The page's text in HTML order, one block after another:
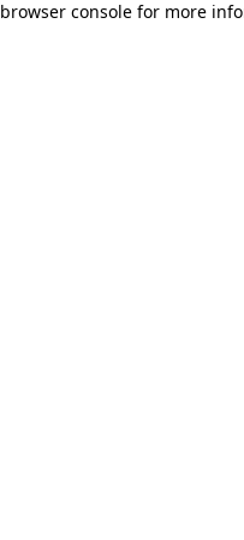
browser console for more